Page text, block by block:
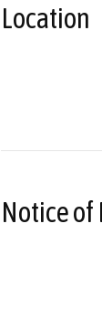
Location
Notice of